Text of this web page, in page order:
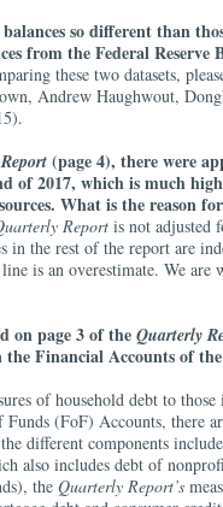
so different than
from the Federal Reserve
these two datasets,
Andrew Haughwout,
(page 4), there were
of 2017, which is much
What is the reason
Report is not adjusted
in the rest of the report are
is an overestimate. We are
on page 3 of the Quarterly
Financial Accounts of
of household debt to
(FoF) Accounts, there
different components
also includes debt of
the Quarterly Report’s